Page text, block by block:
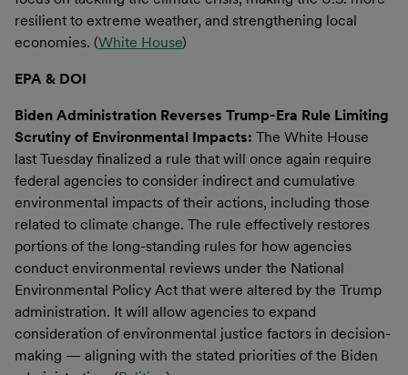
resilient to extreme weather, and strengthening local
economies. (White House)
EPA & DOI
Biden Administration Reverses Trump-Era Rule Limiting
Scrutiny of Environmental Impacts: The White House
last Tuesday finalized a rule that will once again require
federal agencies to consider indirect and cumulative
environmental impacts of their actions, including those
related to climate change. The rule effectively restores
portions of the long-standing rules for how agencies
conduct environmental reviews under the National
Environmental Policy Act that were altered by the Trump
administration. It will allow agencies to expand
consideration of environmental justice factors in decision-
making — aligning with the stated priorities of the Biden